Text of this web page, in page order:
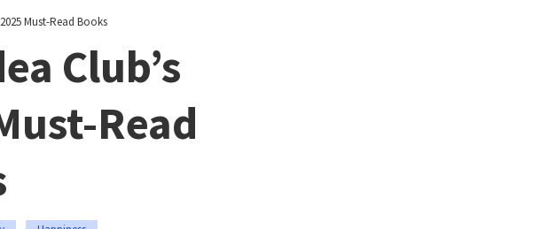
Must-Read Books
Club’s
Read